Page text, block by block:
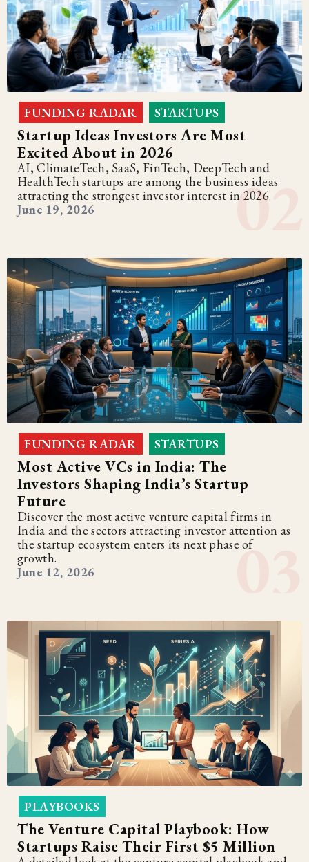
FUNDING RADAR STARTUPS
Startup Ideas Investors Are Most
Excited About in 2026
AI, ClimateTech, SaaS, FinTech, DeepTech and
HealthTech startups are among the business ideas
attracting the strongest investor interest in 2026.
June 19, 2026
FUNDING RADAR STARTUPS
Most Active VCs in India: The
Investors Shaping India’s Startup
Future
Discover the most active venture capital firms in
India and the sectors attracting investor attention as
the startup ecosystem enters its next phase of
growth.
June 12, 2026
PLAYBOOKS
The Venture Capital Playbook: How
Startups Raise Their First $5 Million